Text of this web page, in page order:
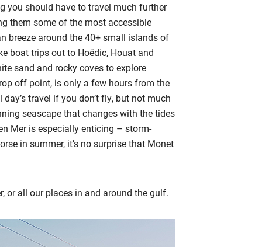
you should have to travel much further
them some of the most accessible
breeze around the 40+ small islands of
boat trips out to Hoëdic, Houat and
sand and rocky coves to explore
off point, is only a few hours from the
travel if you don’t fly, but not much
seascape that changes with the tides
Mer is especially enticing – storm-
in summer, it’s no surprise that Monet
or all our places in and around the gulf.